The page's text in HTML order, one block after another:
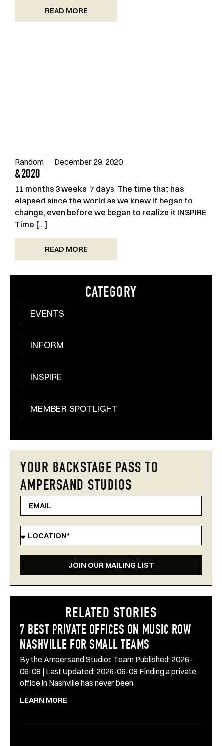
READ MORE
Random December 29, 2020
&2020
11 months 3 weeks 7 days The time that has
elapsed since the world as we knew it began to
change, even before we began to realize it INSPIRE
Time […]
READ MORE
CATEGORY
EVENTS
INFORM
INSPIRE
MEMBER SPOTLIGHT
YOUR BACKSTAGE PASS TO
AMPERSAND STUDIOS
JOIN OUR MAILING LIST
RELATED STORIES
7 BEST PRIVATE OFFICES ON MUSIC ROW
NASHVILLE FOR SMALL TEAMS
By the Ampersand Studios Team Published: 2026-
06-08 | Last Updated: 2026-06-08 Finding a private
office in Nashville has never been
LEARN MORE